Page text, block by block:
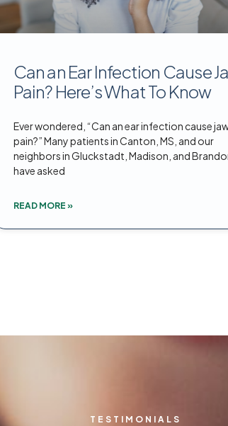
Can an Ear Infection Cause
Pain? Here’s What To Know
Ever wondered, “Can an ear infection cause
pain?” Many patients in Canton, MS, and our
neighbors in Gluckstadt, Madison, and
have asked
READ MORE »
TESTIMONIALS